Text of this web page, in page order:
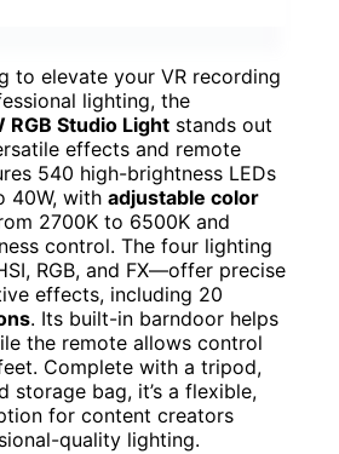
to elevate your VR recording
lighting, the
RGB Studio Light stands out
effects and remote
540 high-brightness LEDs
40W, with adjustable color
2700K to 6500K and
control. The four lighting
RGB, and FX—offer precise
effects, including 20
. Its built-in barndoor helps
the remote allows control
Complete with a tripod,
storage bag, it’s a flexible,
for content creators
quality lighting.